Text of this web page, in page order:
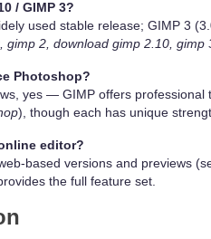
/ GIMP 3?
used stable release; GIMP 3
gimp 2, download gimp 2.10, gimp
Photoshop?
yes — GIMP offers professional
), though each has unique
editor?
based versions and previews
the full feature set.